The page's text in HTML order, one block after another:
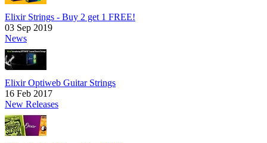
Elixir Strings - Buy 2 get 1 FREE!
03 Sep 2019
News
Elixir Optiweb Guitar Strings
16 Feb 2017
New Releases